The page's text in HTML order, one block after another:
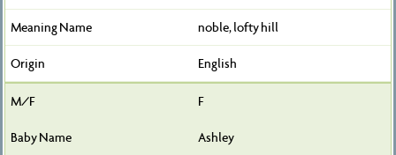
noble, lofty hill
English
F
Ashley